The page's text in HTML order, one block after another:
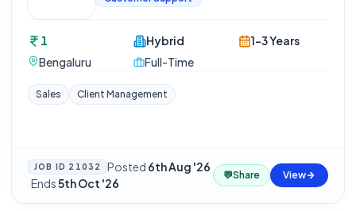
1
Bengaluru
Hybrid
Full-Time
1-3 Years
Sales Client Management
JOB ID 21032 Posted 6th Aug '26
·Ends5th Oct '26
💬Share View